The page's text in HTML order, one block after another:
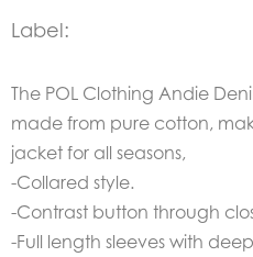
Label:
The POL Clothing Andie
made from pure cotton,
jacket for all seasons,
-Collared style.
-Contrast button through
-Full length sleeves with